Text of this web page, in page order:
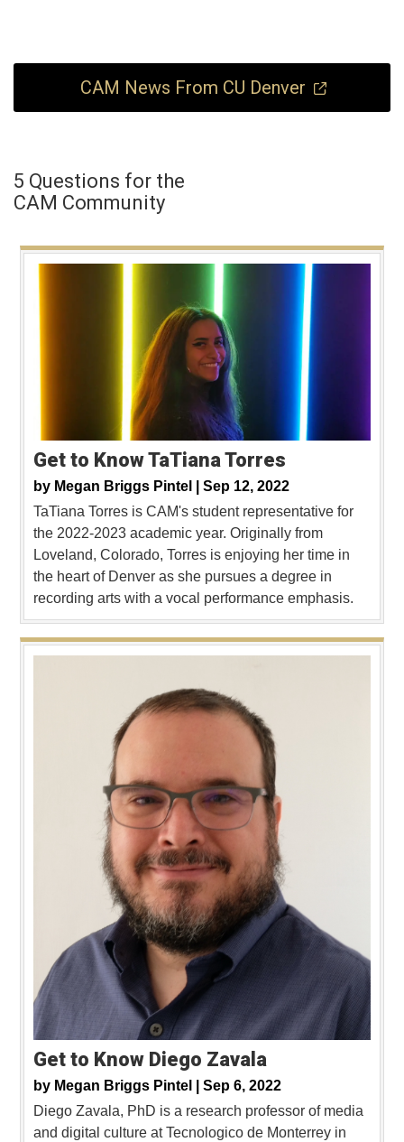
CAM News From CU Denver
5 Questions for the
CAM Community
Get to Know TaTiana Torres
by Megan Briggs Pintel | Sep 12, 2022
TaTiana Torres is CAM's student representative for
the 2022-2023 academic year. Originally from
Loveland, Colorado, Torres is enjoying her time in
the heart of Denver as she pursues a degree in
recording arts with a vocal performance emphasis.
Get to Know Diego Zavala
by Megan Briggs Pintel | Sep 6, 2022
Diego Zavala, PhD is a research professor of media
and digital culture at Tecnologico de Monterrey in